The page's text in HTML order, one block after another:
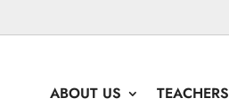
ABOUT US TEACHERS